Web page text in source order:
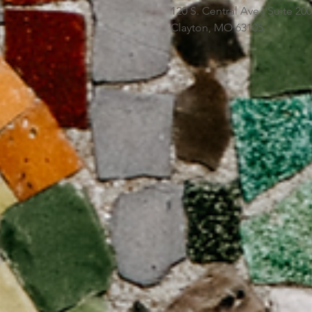
120 S. Central Ave | Suite
Clayton, MO 63105